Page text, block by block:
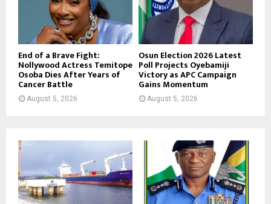
End of a Brave Fight:
Nollywood Actress Temitope
Osoba Dies After Years of
Cancer Battle
August 5, 2026
Osun Election 2026 Latest
Poll Projects Oyebamiji
Victory as APC Campaign
Gains Momentum
August 5, 2026